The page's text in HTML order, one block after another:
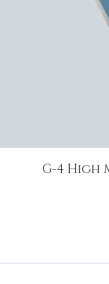
G-4 High